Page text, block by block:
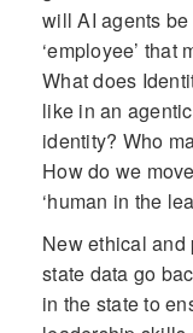
will AI agents
‘employee’ that
What does
like in an
identity? Who
How do we
‘human in the
New ethical
state data go
in the state to